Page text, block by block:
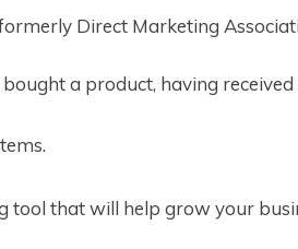
Direct Marketing
a product, having
tool that will help grow your